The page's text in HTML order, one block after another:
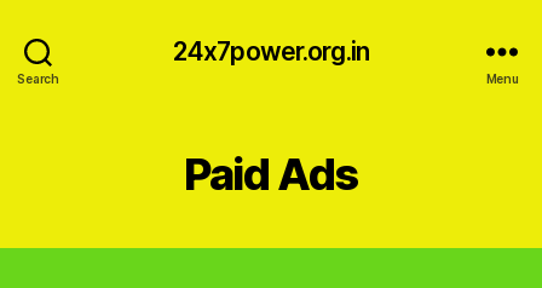
Search
24x7power.org.in
Menu
Paid Ads